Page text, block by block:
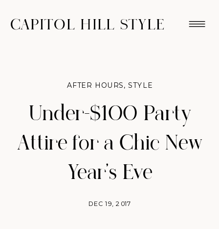
CAPITOL HILL STYLE
Under-$100 Party
Attire for a Chic New
Year’s Eve
DEC 19, 2017
AFTER HOURS,STYLE